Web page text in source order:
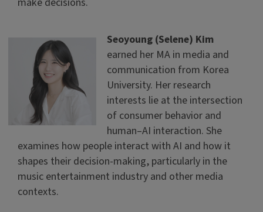
Seoyoung (Selene) Kim
earned her MA in media and
communication from Korea
University. Her research
interests lie at the intersection
of consumer behavior and
human–AI interaction. She
examines how people interact with AI and how it
shapes their decision-making, particularly in the
music entertainment industry and other media
contexts.